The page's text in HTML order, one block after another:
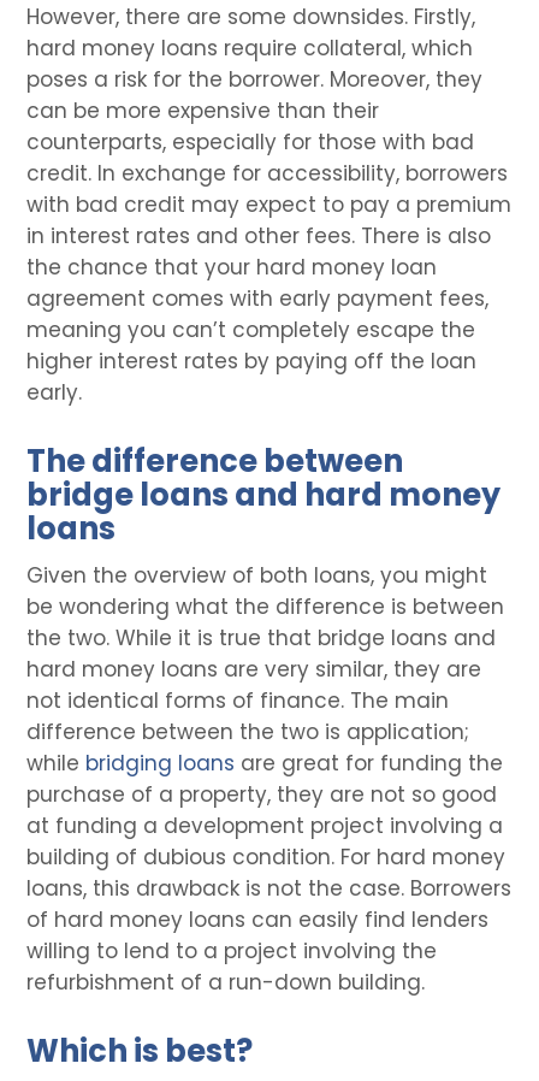
However, there are some downsides. Firstly,
hard money loans require collateral, which
poses a risk for the borrower. Moreover, they
can be more expensive than their
counterparts, especially for those with bad
credit. In exchange for accessibility, borrowers
with bad credit may expect to pay a premium
in interest rates and other fees. There is also
the chance that your hard money loan
agreement comes with early payment fees,
meaning you can’t completely escape the
higher interest rates by paying off the loan
early.
The difference between
bridge loans and hard money
loans
Given the overview of both loans, you might
be wondering what the difference is between
the two. While it is true that bridge loans and
hard money loans are very similar, they are
not identical forms of finance. The main
difference between the two is application;
while bridging loans are great for funding the
purchase of a property, they are not so good
at funding a development project involving a
building of dubious condition. For hard money
loans, this drawback is not the case. Borrowers
of hard money loans can easily find lenders
willing to lend to a project involving the
refurbishment of a run-down building.
Which is best?